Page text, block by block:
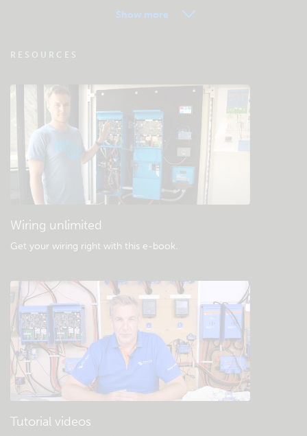
Check the community knowledgebase
General downloads & documentation
Show more
RESOURCES
Wiring unlimited
Get your wiring right with this e-book.
Tutorial videos